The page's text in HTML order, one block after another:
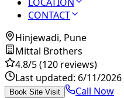
CONTACT
Hinjewadi, Pune
Mittal Brothers
4.8/5(120 reviews)
Last updated: 6/11/2026
Book Site Visit Call Now